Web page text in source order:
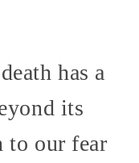
has a
its
to our fear